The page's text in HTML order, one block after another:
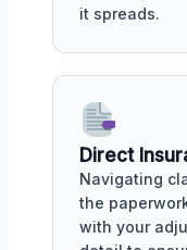
it spreads.
Direct
Navigating
the
with your